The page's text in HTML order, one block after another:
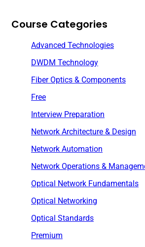
Course Categories
Advanced Technologies
DWDM Technology
Fiber Optics & Components
Free
Interview Preparation
Network Architecture & Design
Network Automation
Network Operations &
Optical Network Fundamentals
Optical Networking
Optical Standards
Premium